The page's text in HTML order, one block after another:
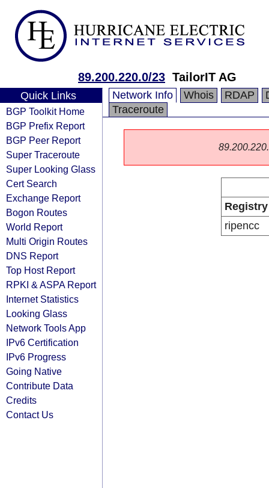
89.200.220.0/23 TailorIT AG
Quick Links
BGP Toolkit Home
BGP Prefix Report
BGP Peer Report
Super Traceroute
Super Looking Glass
Cert Search
Exchange Report
Bogon Routes
World Report
Multi Origin Routes
DNS Report
Top Host Report
RPKI & ASPA Report
Internet Statistics
Looking Glass
Network Tools App
IPv6 Certification
IPv6 Progress
Going Native
Contribute Data
Credits
Contact Us
Network Info Whois RDAP
Traceroute
Registry
ripencc